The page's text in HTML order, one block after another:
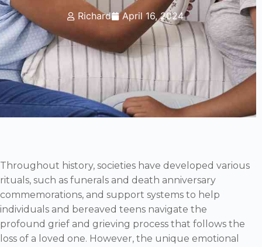
Richard April 16, 2024
Throughout history, societies have developed various
rituals, such as funerals and death anniversary
commemorations, and support systems to help
individuals and bereaved teens navigate the
profound grief and grieving process that follows the
loss of a loved one. However, the unique emotional